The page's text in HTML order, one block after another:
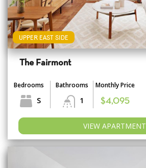
UPPER EAST SIDE
The Fairmont
Bedrooms
S
Bathrooms
1
Monthly Price
$4,095
VIEW APARTMENT